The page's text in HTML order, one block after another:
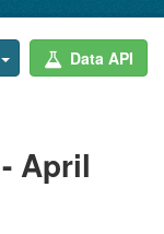
Data API
April